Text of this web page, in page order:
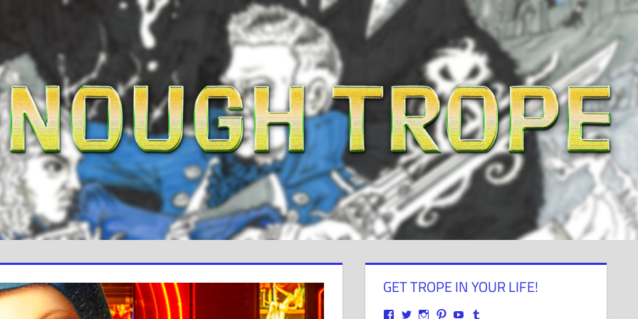
GET TROPE IN YOUR LIFE!
ViewView ViewView View